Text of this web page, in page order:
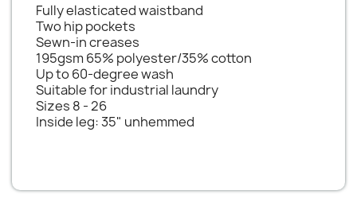
Fully elasticated waistband
Two hip pockets
Sewn-in creases
195gsm 65% polyester/35% cotton
Up to 60-degree wash
Suitable for industrial laundry
Sizes 8 - 26
Inside leg: 35" unhemmed